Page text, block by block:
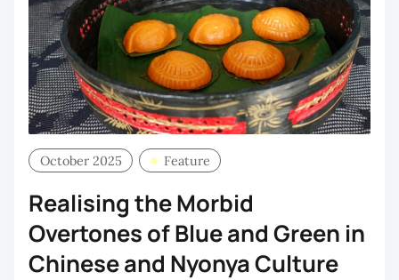
October 2025 Feature
Realising the Morbid
Overtones of Blue and Green in
Chinese and Nyonya Culture